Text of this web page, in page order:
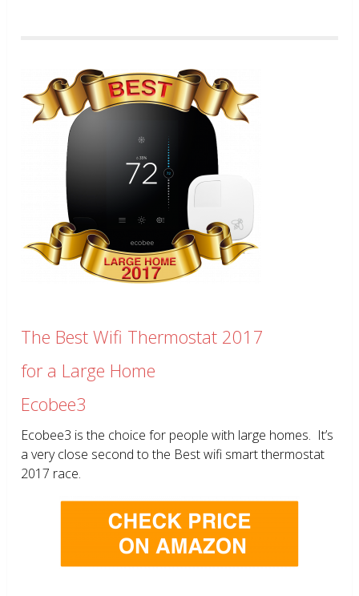
The Best Wifi Thermostat 2017
for a Large Home
Ecobee3
Ecobee3 is the choice for people with large homes. It’s
a very close second to the Best wifi smart thermostat
2017 race.